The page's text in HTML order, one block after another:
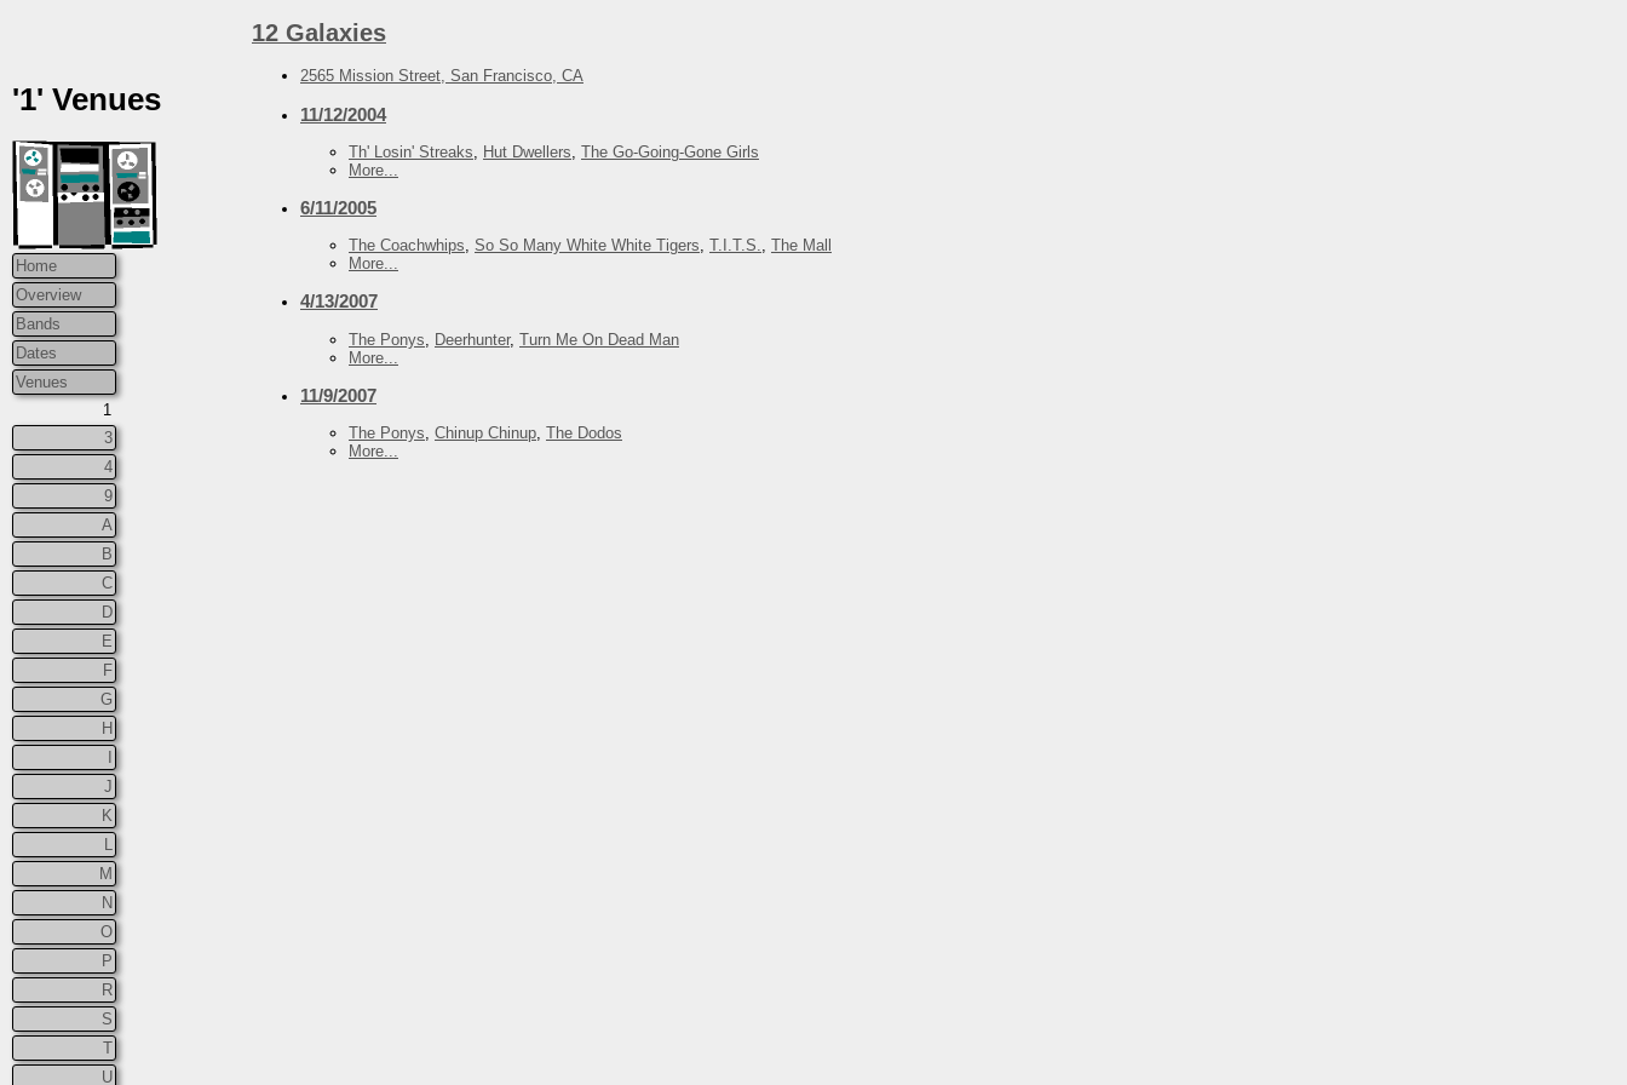
'1' Venues
Home
Overview
Bands
Dates
Venues
1
3
4
9
A
B
C
D
E
F
G
H
J
K
M
N
O
P
R
S
T
U
12 Galaxies
2565 Mission Street, San Francisco, CA
11/12/2004
Th' Losin' Streaks Hut Dwellers The Go-Going-Gone Girls
More...
6/11/2005
The Coachwhips, So So Many White White Tigers, T.I.T.S., The Mall
More...
4/13/2007
The Ponys Deerhunter, Turn Me On Dead Man
More...
11/9/2007
The Ponys Chinup Chinup The Dodos
More...